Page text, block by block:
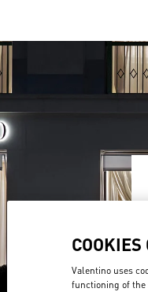
Valentino uses
functioning of the